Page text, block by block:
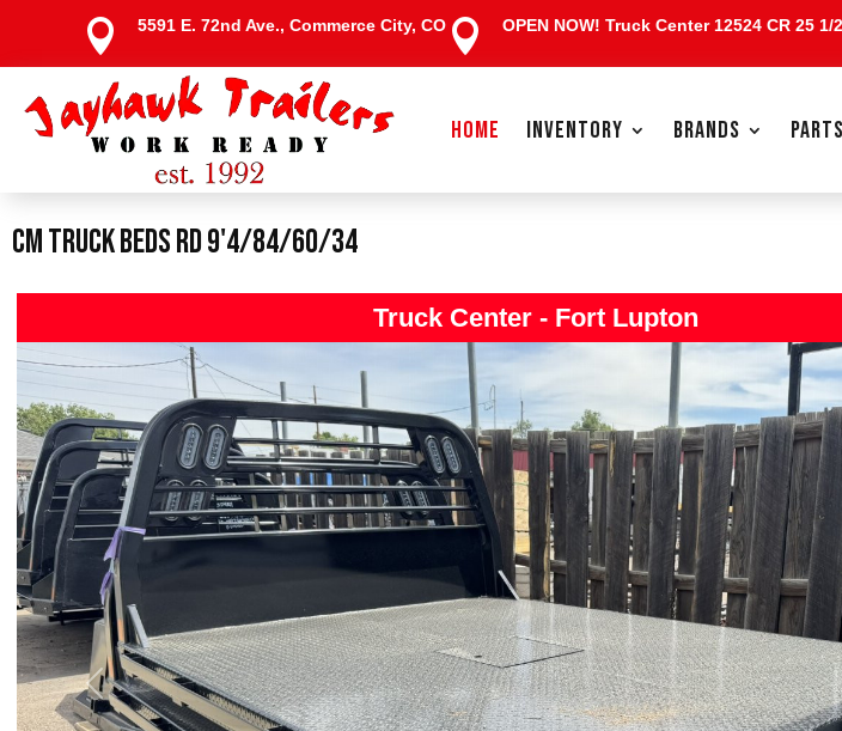
 5591 E. 72nd Ave., Commerce City, CO  OPEN NOW! Truck Center 12524 CR 25
HOME INVENTORY BRANDS
CM Truck Beds RD 9'4/84/60/34
Truck Center - Fort Lupton
Previous